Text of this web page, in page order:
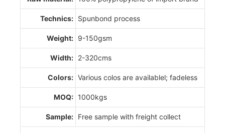
Technics: Spunbond process
Weight: 9-150gsm
Width: 2-320cms
Colors: Various colos are availablel; fadeless
MOQ: 1000kgs
Sample: Free sample with freight collect